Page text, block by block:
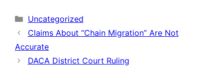
Categories
Uncategorized
Claims About “Chain Migration” Are Not
Accurate
DACA District Court Ruling